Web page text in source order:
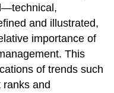
and illustrated,
importance of
This
of trends such
ranks and